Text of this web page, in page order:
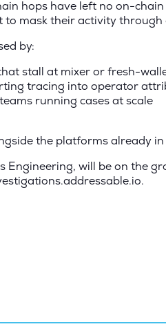
hops have left no on-
mask their activity
by:
stall at mixer or fresh-
tracing into operator
running cases at scale
the platforms already
Engineering, will be on the